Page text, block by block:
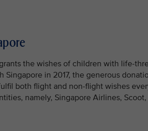
grants the wishes of children with life-
Singapore in 2017, the generous
both flight and non-flight wishes
namely, Singapore Airlines, Scoot,